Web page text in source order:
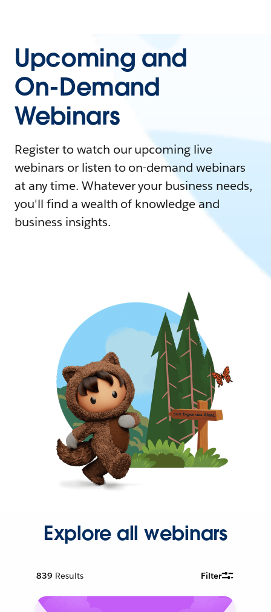
Upcoming and
On-Demand
Webinars
Register to watch our upcoming live
webinars or listen to on-demand webinars
at any time. Whatever your business needs,
you'll find a wealth of knowledge and
business insights.
Explore all webinars
839 Results Filter